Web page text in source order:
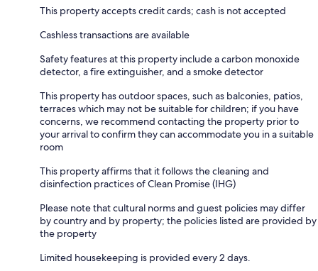
This property accepts credit cards; cash is not accepted
Cashless transactions are available
Safety features at this property include a carbon monoxide
detector, a fire extinguisher, and a smoke detector
This property has outdoor spaces, such as balconies, patios,
terraces which may not be suitable for children; if you have
concerns, we recommend contacting the property prior to
your arrival to confirm they can accommodate you in a suitable
room
This property affirms that it follows the cleaning and
disinfection practices of Clean Promise (IHG)
Please note that cultural norms and guest policies may differ
by country and by property; the policies listed are provided by
the property
Limited housekeeping is provided every 2 days.